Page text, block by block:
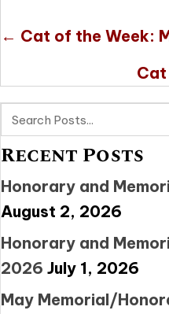
Posts
← Cat of the Week:
Recent Posts
Honorary and
August 2, 2026
Honorary and
2026 July 1, 2026
May Memorial/